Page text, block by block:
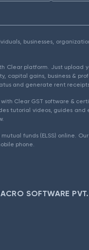
businesses,
Clear platform. Just
capital gains, business &
and generate rent
Clear GST software &
tutorial videos, guides
funds (ELSS) online.
phone.
SOFTWARE